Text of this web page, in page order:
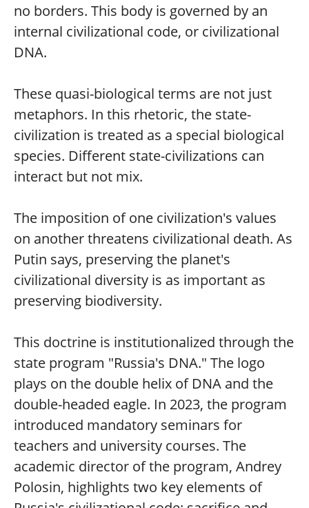
no borders. This body is governed by an
internal civilizational code, or civilizational
DNA.
These quasi-biological terms are not just
metaphors. In this rhetoric, the state-
civilization is treated as a special biological
species. Different state-civilizations can
interact but not mix.
The imposition of one civilization's values
on another threatens civilizational death. As
Putin says, preserving the planet's
civilizational diversity is as important as
preserving biodiversity.
This doctrine is institutionalized through the
state program "Russia's DNA." The logo
plays on the double helix of DNA and the
double-headed eagle. In 2023, the program
introduced mandatory seminars for
teachers and university courses. The
academic director of the program, Andrey
Polosin, highlights two key elements of